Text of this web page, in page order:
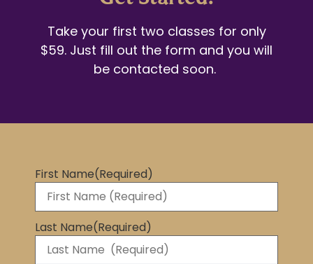
Take your first two classes for only
$59. Just fill out the form and you will
be contacted soon.
First Name(Required)
Last Name(Required)